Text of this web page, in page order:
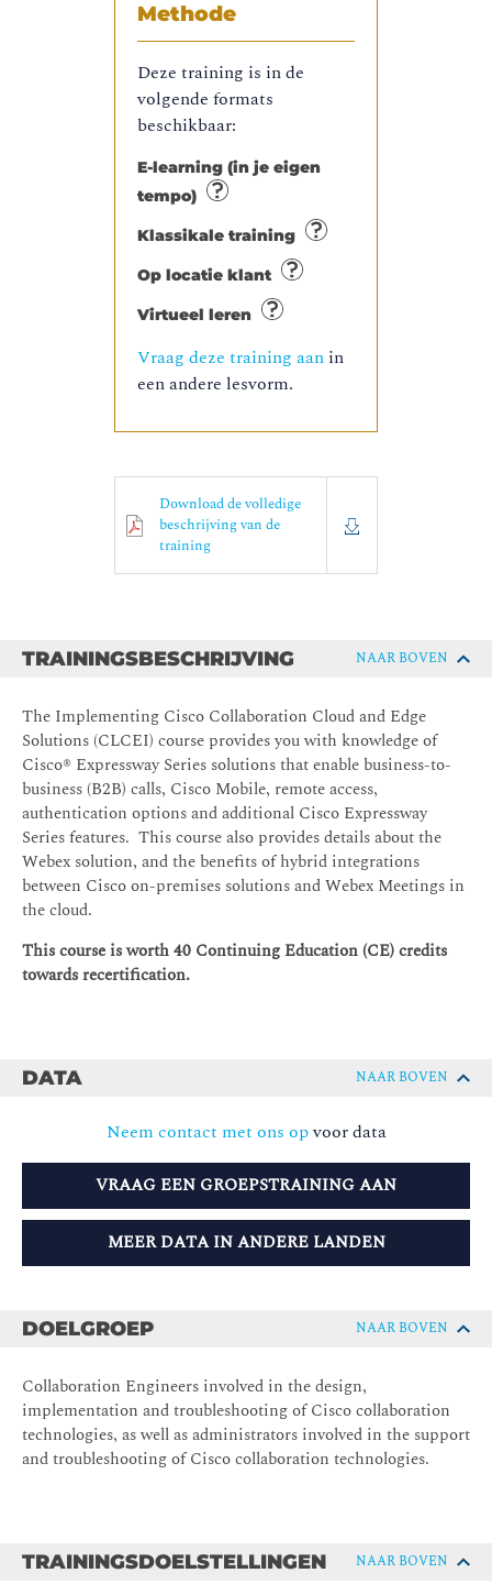
Methode
Deze training is in de
volgende formats
beschikbaar:
E-learning (in je eigen
tempo)
Klassikale training
Op locatie klant
Virtueel leren
Vraag deze training aan in
een andere lesvorm.
Download de volledige
beschrijving van de
training
TRAININGSBESCHRIJVING NAAR BOVEN
The Implementing Cisco Collaboration Cloud and Edge
Solutions (CLCEI) course provides you with knowledge of
Cisco® Expressway Series solutions that enable business-to-
business (B2B) calls, Cisco Mobile, remote access,
authentication options and additional Cisco Expressway
Series features. This course also provides details about the
Webex solution, and the benefits of hybrid integrations
between Cisco on-premises solutions and Webex Meetings in
the cloud.
This course is worth 40 Continuing Education (CE) credits
towards recertification.
DATA NAAR BOVEN
Neem contact met ons opvoor data
VRAAG EEN GROEPSTRAINING AAN
MEER DATA IN ANDERE LANDEN
DOELGROEP NAAR BOVEN
Collaboration Engineers involved in the design,
implementation and troubleshooting of Cisco collaboration
technologies, as well as administrators involved in the support
and troubleshooting of Cisco collaboration technologies.
TRAININGSDOELSTELLINGEN NAAR BOVEN